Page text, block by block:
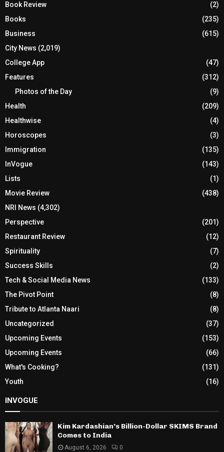
Book Review
(2)
Books
(235)
Business
(615)
City News (2,019)
College App
(47)
Features
(312)
Photos of the Day
(9)
Health
(209)
Healthwise
(4)
Horoscopes
(3)
Immigration
(135)
InVogue
(143)
Lists
(1)
Movie Review
(438)
NRI News (4,302)
Perspective
(201)
Restaurant Review
(12)
Spirituality
(7)
Success Skills
(2)
Tech & Social Media News
(133)
The Pivot Point
(8)
Tribute to Atlanta Naari
(8)
Uncategorized
(37)
Upcoming Events
(153)
Upcoming Events
(66)
What's Cooking?
(131)
Youth
(16)
INVOGUE
Kim Kardashian’s Billion-Dollar SKIMS Brand
Comes to India
August 6, 2026 0